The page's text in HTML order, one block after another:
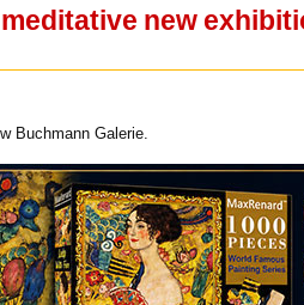
new
Buchmann Galerie.